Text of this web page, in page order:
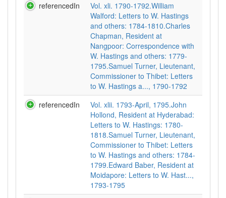
referencedIn
Vol. xli. 1790-1792.William
Walford: Letters to W. Hastings
and others: 1784-1810.Charles
Chapman, Resident at
Nangpoor: Correspondence with
W. Hastings and others: 1779-
1795.Samuel Turner, Lieutenant,
Commissioner to Thibet: Letters
to W. Hastings a..., 1790-1792
referencedIn
Vol. xlii. 1793-April, 1795.John
Hollond, Resident at Hyderabad:
Letters to W. Hastings: 1780-
1818.Samuel Turner, Lieutenant,
Commissioner to Thibet: Letters
to W. Hastings and others: 1784-
1799.Edward Baber, Resident at
Moidapore: Letters to W. Hast...,
1793-1795